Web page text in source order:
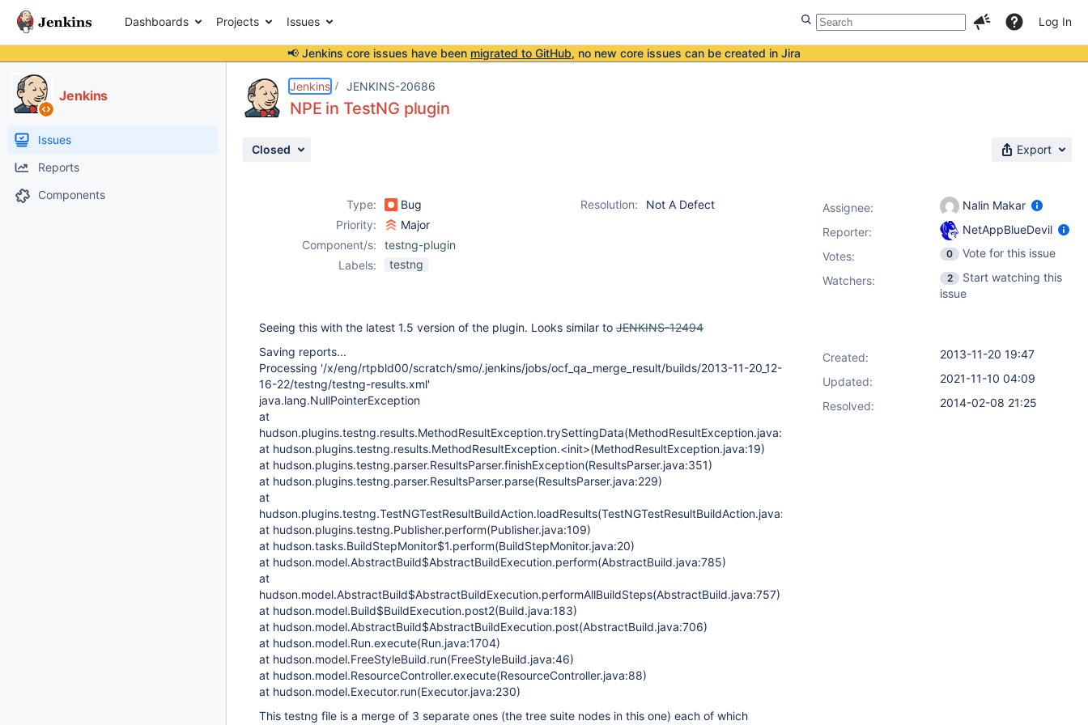
Dashboards Projects Issues Log In
📢 Jenkins core issues have been migrated to GitHub, no new core issues can be created in Jira
Jenkins
Issues
Reports
Components
Jenkins JENKINS-20686
NPE in TestNG plugin
Closed Export
Type: Bug Resolution:
Not A Defect
Priority:
Major
Component/s:
testng-plugin
Labels:
testng
Seeing this with the latest 1.5 version of the plugin. Looks similar to JENKINS-12494
Saving reports...
Processing '/x/eng/rtpbld00/scratch/smo/.jenkins/jobs/ocf_qa_merge_result/builds/2013-11-20_12-
16-22/testng/testng-results.xml'
java.lang.NullPointerException
at
hudson.plugins.testng.results.MethodResultException.trySettingData(MethodResultException.java:47)
at hudson.plugins.testng.results.MethodResultException.<init>(MethodResultException.java:19)
at hudson.plugins.testng.parser.ResultsParser.finishException(ResultsParser.java:351)
at hudson.plugins.testng.parser.ResultsParser.parse(ResultsParser.java:229)
at
hudson.plugins.testng.TestNGTestResultBuildAction.loadResults(TestNGTestResultBuildAction.java:97)
at hudson.plugins.testng.Publisher.perform(Publisher.java:109)
at hudson.tasks.BuildStepMonitor$1.perform(BuildStepMonitor.java:20)
at hudson.model.AbstractBuild$AbstractBuildExecution.perform(AbstractBuild.java:785)
at
hudson.model.AbstractBuild$AbstractBuildExecution.performAllBuildSteps(AbstractBuild.java:757)
at hudson.model.Build$BuildExecution.post2(Build.java:183)
at hudson.model.AbstractBuild$AbstractBuildExecution.post(AbstractBuild.java:706)
at hudson.model.Run.execute(Run.java:1704)
at hudson.model.FreeStyleBuild.run(FreeStyleBuild.java:46)
at hudson.model.ResourceController.execute(ResourceController.java:88)
at hudson.model.Executor.run(Executor.java:230)
This testng file is a merge of 3 separate ones (the tree suite nodes in this one) each of which
Assignee:
Nalin Makar
Reporter:
NetAppBlueDevil
Votes: 0
Vote for this issue
Watchers:
2
Start watching this
issue
Created:
2013-11-20 19:47
Updated:
2021-11-10 04:09
Resolved:
2014-02-08 21:25